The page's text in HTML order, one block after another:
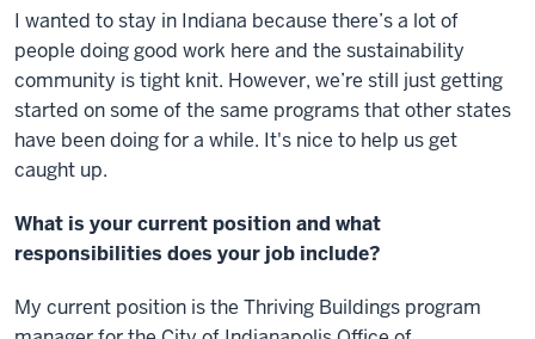
I wanted to stay in Indiana because there’s a lot of
people doing good work here and the sustainability
community is tight knit. However, we’re still just getting
started on some of the same programs that other states
have been doing for a while. It's nice to help us get
caught up.
What is your current position and what
responsibilities does your job include?
My current position is the Thriving Buildings program